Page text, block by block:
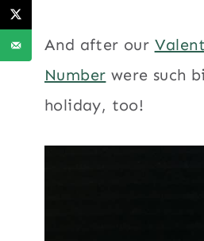
And after our
Number were such
holiday, too!